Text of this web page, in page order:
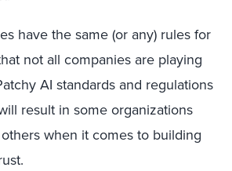
have the same (or any) rules for
not all companies are playing
AI standards and regulations
result in some organizations
when it comes to building